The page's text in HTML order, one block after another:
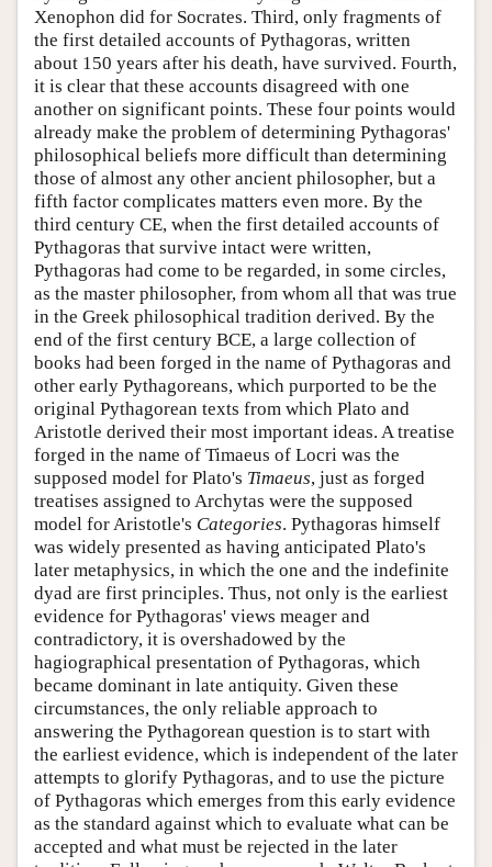
Xenophon did for Socrates. Third, only fragments of
the first detailed accounts of Pythagoras, written
about 150 years after his death, have survived. Fourth,
it is clear that these accounts disagreed with one
another on significant points. These four points would
already make the problem of determining Pythagoras'
philosophical beliefs more difficult than determining
those of almost any other ancient philosopher, but a
fifth factor complicates matters even more. By the
third century CE, when the first detailed accounts of
Pythagoras that survive intact were written,
Pythagoras had come to be regarded, in some circles,
as the master philosopher, from whom all that was true
in the Greek philosophical tradition derived. By the
end of the first century BCE, a large collection of
books had been forged in the name of Pythagoras and
other early Pythagoreans, which purported to be the
original Pythagorean texts from which Plato and
Aristotle derived their most important ideas. A treatise
forged in the name of Timaeus of Locri was the
supposed model for Plato's Timaeus, just as forged
treatises assigned to Archytas were the supposed
model for Aristotle's Categories. Pythagoras himself
was widely presented as having anticipated Plato's
later metaphysics, in which the one and the indefinite
dyad are first principles. Thus, not only is the earliest
evidence for Pythagoras' views meager and
contradictory, it is overshadowed by the
hagiographical presentation of Pythagoras, which
became dominant in late antiquity. Given these
circumstances, the only reliable approach to
answering the Pythagorean question is to start with
the earliest evidence, which is independent of the later
attempts to glorify Pythagoras, and to use the picture
of Pythagoras which emerges from this early evidence
as the standard against which to evaluate what can be
accepted and what must be rejected in the later